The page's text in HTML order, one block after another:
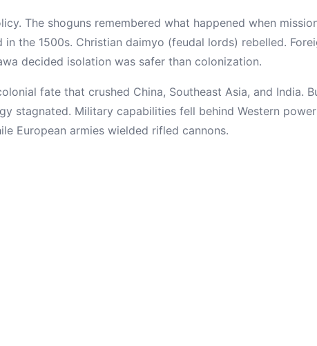
The shoguns remembered what happened when
the 1500s. Christian daimyo (feudal lords) rebelled.
decided isolation was safer than colonization.
fate that crushed China, Southeast Asia, and India.
stagnated. Military capabilities fell behind Western
European armies wielded rifled cannons.